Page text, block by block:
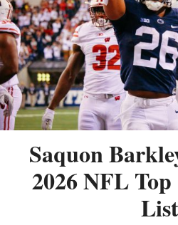
Saquon
2026 NFL Top
List